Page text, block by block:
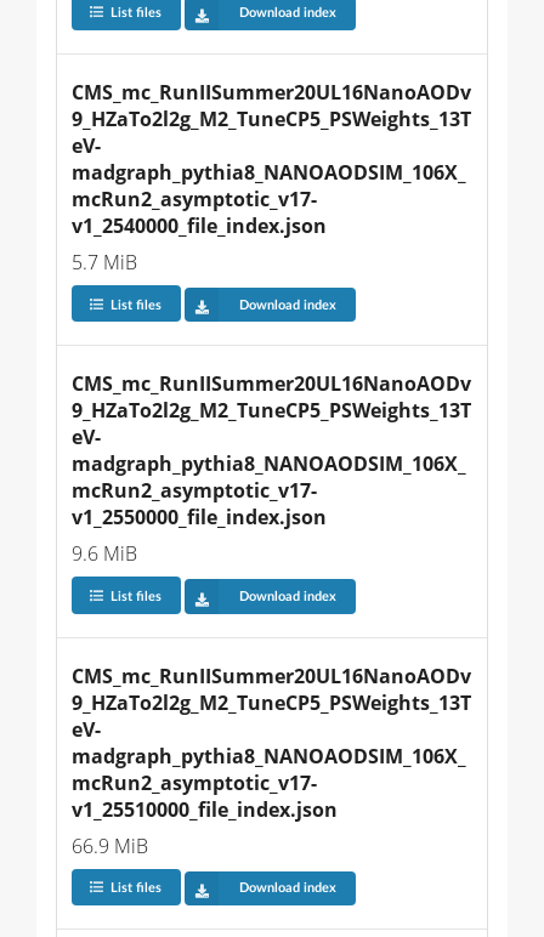
List files Download index
CMS_mc_RunIISummer20UL16NanoAODv
9_HZaTo2l2g_M2_TuneCP5_PSWeights_13T
eV-
madgraph_pythia8_NANOAODSIM_106X_
mcRun2_asymptotic_v17-
v1_2540000_file_index.json
5.7 MiB
List files Download index
CMS_mc_RunIISummer20UL16NanoAODv
9_HZaTo2l2g_M2_TuneCP5_PSWeights_13T
eV-
madgraph_pythia8_NANOAODSIM_106X_
mcRun2_asymptotic_v17-
v1_2550000_file_index.json
9.6 MiB
List files Download index
CMS_mc_RunIISummer20UL16NanoAODv
9_HZaTo2l2g_M2_TuneCP5_PSWeights_13T
eV-
madgraph_pythia8_NANOAODSIM_106X_
mcRun2_asymptotic_v17-
v1_25510000_file_index.json
66.9 MiB
List files Download index